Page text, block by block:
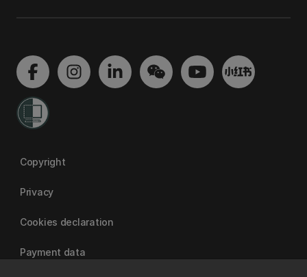
Copyright
Privacy
Cookies declaration
Payment data